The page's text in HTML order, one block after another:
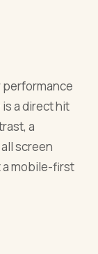
a direct hit
a
screen
a mobile-first